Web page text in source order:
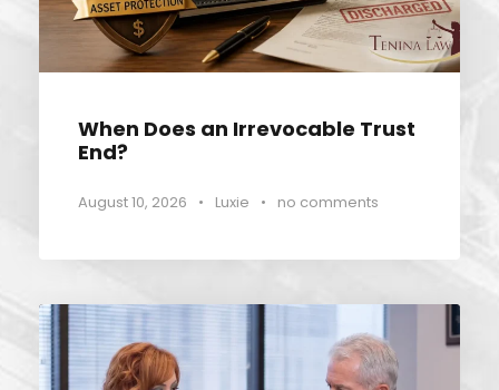
When Does an Irrevocable Trust
End?
August 10, 2026 • Luxie • no comments